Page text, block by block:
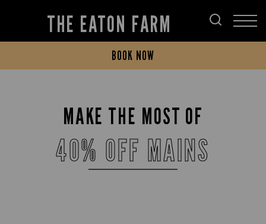
THE EATON FARM
BOOK NOW
MAKE THE MOST OF
40% OFF MAINS